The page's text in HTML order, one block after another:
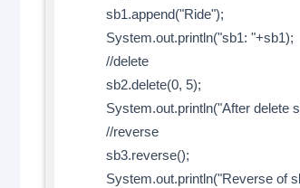
sb1.append("Ride");
System.out.println("sb1: "+sb1);
//delete
sb2.delete(0, 5);
System.out.println("After delete
//reverse
sb3.reverse();
System.out.println("Reverse of